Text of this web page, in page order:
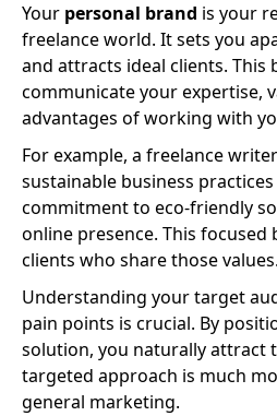
Your personal brand is your
freelance world. It sets you
and attracts ideal clients. This
communicate your expertise,
advantages of working with
For example, a freelance
sustainable business
commitment to eco-friendly
online presence. This
clients who share those values.
Understanding your target
pain points is crucial. By
solution, you naturally attract
targeted approach is much
general marketing.